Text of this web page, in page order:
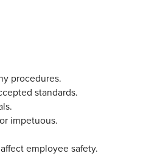
procedures.
standards.
impetuous.
employee safety.